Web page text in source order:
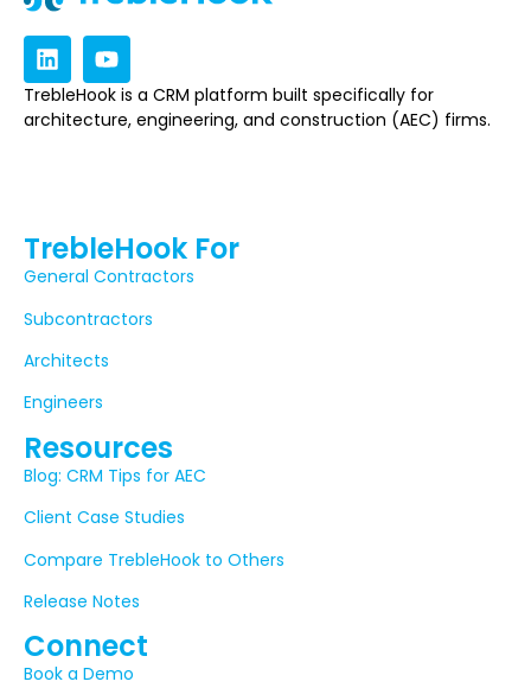
TrebleHook is a CRM platform built specifically for
architecture, engineering, and construction (AEC) firms.
TrebleHook For
General Contractors
Subcontractors
Architects
Engineers
Resources
Blog: CRM Tips for AEC
Client Case Studies
Compare TrebleHook to Others
Release Notes
Connect
Book a Demo